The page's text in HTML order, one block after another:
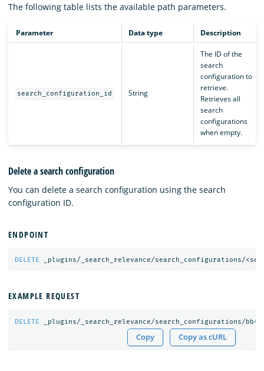
The following table lists the available path parameters.
Parameter Data type Description
search_configuration_id String
The ID of the
search
configuration to
retrieve.
Retrieves all
search
configurations
when empty.
Delete a search configuration
You can delete a search configuration using the search
configuration ID.
ENDPOINT
DELETE _plugins/_search_relevance/search_configurations/
EXAMPLE REQUEST
DELETE _plugins/_search_relevance/search_configurations/bb45
Copy Copy as cURL